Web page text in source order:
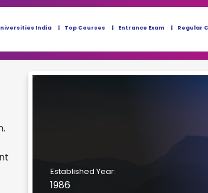
India Top Courses Entrance Exam Regular
Established Year:
1986